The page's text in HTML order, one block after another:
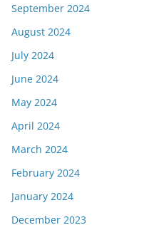
September 2024
August 2024
July 2024
June 2024
May 2024
April 2024
March 2024
February 2024
January 2024
December 2023